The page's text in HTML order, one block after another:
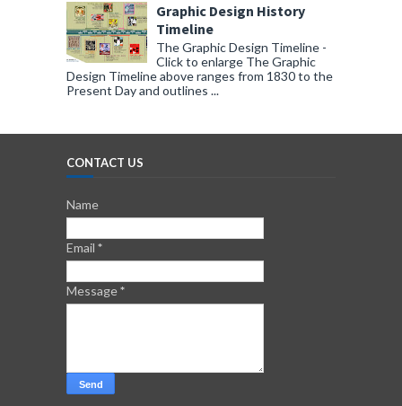
Graphic Design History
Timeline
The Graphic Design Timeline -
Click to enlarge The Graphic
Design Timeline above ranges from 1830 to the
Present Day and outlines ...
CONTACT US
Name
Email *
Message*